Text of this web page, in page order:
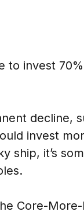
to invest
decline,
invest
ship, it’s
Core-